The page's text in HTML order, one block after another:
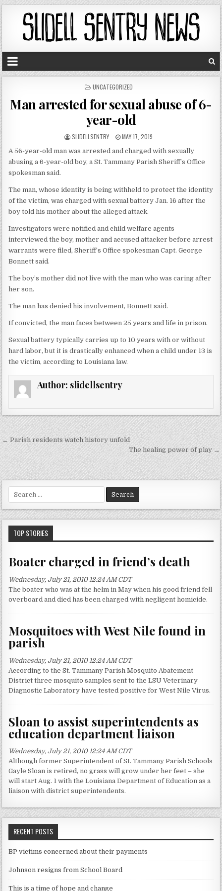
P
S
T
E
I
UNCATEGORIZED
Man arrested for sexual abuse of 6-
year-old
SLIDELLSENTRY MAY 17, 2019
A 56-year-old man was arrested and charged with sexually
abusing a 6-year-old boy, a St. Tammany Parish Sheriff’s Office
spokesman said.
The man, whose identity is being withheld to protect the identity
of the victim, was charged with sexual battery Jan. 16 after the
boy told his mother about the alleged attack.
Investigators were notified and child welfare agents
interviewed the boy, mother and accused attacker before arrest
warrants were filed, Sheriff’s Office spokesman Capt. George
Bonnett said.
The boy’s mother did not live with the man who was caring after
her son.
The man has denied his involvement, Bonnett said.
If convicted, the man faces between 25 years and life in prison.
Sexual battery typically carries up to 10 years with or without
hard labor, but it is drastically enhanced when a child under 13 is
the victim, according to Louisiana law.
Author: slidellsentry
P
o
s
n
a
g
a
n
← Parish residents watch history unfold
The healing power of play →
e
a
r
h
o
:
TOP STORIES
Boater charged in friend’s death
Wednesday, July 21, 2010 12:24 AM CDT
The boater who was at the helm in May when his good friend fell
overboard and died has been charged with negligent homicide.
Mosquitoes with West Nile found in
parish
Wednesday, July 21, 2010 12:24 AM CDT
According to the St. Tammany Parish Mosquito Abatement
District three mosquito samples sent to the LSU Veterinary
Diagnostic Laboratory have tested positive for West Nile Virus.
Sloan to assist superintendents as
education department liaison
Wednesday, July 21, 2010 12:24 AM CDT
Although former Superintendent of St. Tammany Parish Schools
Gayle Sloan is retired, no grass will grow under her feet – she
will start Aug. 1 with the Louisiana Department of Education as a
liaison with district superintendents.
RECENT POSTS
BP victims concerned about their payments
Johnson resigns from School Board
This is a time of hope and change